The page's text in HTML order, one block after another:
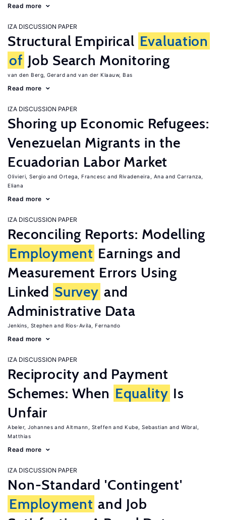
Read more
IZA DISCUSSION PAPER
Structural Empirical Evaluation
of Job Search Monitoring
van den Berg, Gerard van der Klaauw, Bas
Read more
IZA DISCUSSION PAPER
Shoring up Economic Refugees:
Venezuelan Migrants in the
Ecuadorian Labor Market
Olivieri, Sergio Ortega, Francesc Rivadeneira, Ana
Carranza,
Eliana
Read more
IZA DISCUSSION PAPER
Reconciling Reports: Modelling
Employment Earnings and
Measurement Errors Using
Linked Survey and
Administrative Data
Jenkins, Stephen Rios-Avila, Fernando
Read more
IZA DISCUSSION PAPER
Reciprocity and Payment
Schemes: When Equality Is
Unfair
Abeler, Johannes Altmann, Steffen Kube, Sebastian
Wibral,
Matthias
Read more
IZA DISCUSSION PAPER
Non-Standard 'Contingent'
Employment and Job